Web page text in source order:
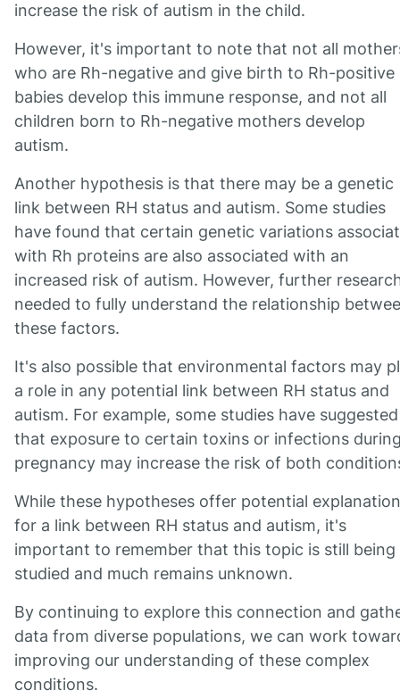
increase the risk of autism in the child.
However, it's important to note that not all
who are Rh-negative and give birth to Rh-positive
babies develop this immune response, and not all
children born to Rh-negative mothers develop
autism.
Another hypothesis is that there may be a genetic
link between RH status and autism. Some studies
have found that certain genetic variations
with Rh proteins are also associated with an
increased risk of autism. However, further
needed to fully understand the relationship
these factors.
It's also possible that environmental factors may
a role in any potential link between RH status and
autism. For example, some studies have suggested
that exposure to certain toxins or infections
pregnancy may increase the risk of both
While these hypotheses offer potential
for a link between RH status and autism, it's
important to remember that this topic is still being
studied and much remains unknown.
By continuing to explore this connection and
data from diverse populations, we can work
improving our understanding of these complex
conditions.